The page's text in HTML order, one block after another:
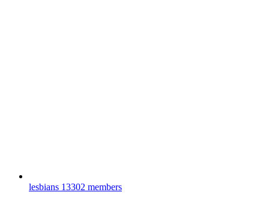
lesbians 13302 members